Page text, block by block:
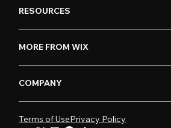
RESOURCES
MORE FROM WIX
COMPANY
Terms of UsePrivacy Policy